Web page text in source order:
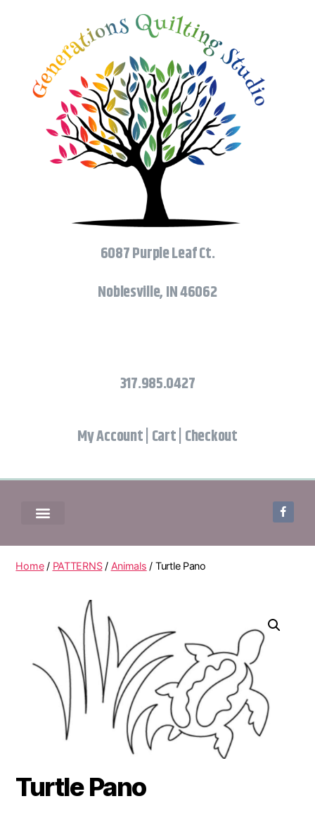
6087 Purple Leaf Ct.
Noblesville, IN 46062
317.985.0427
My Account Cart Checkout
Home/ PATTERNS/ Animals / Turtle Pano
Turtle Pano